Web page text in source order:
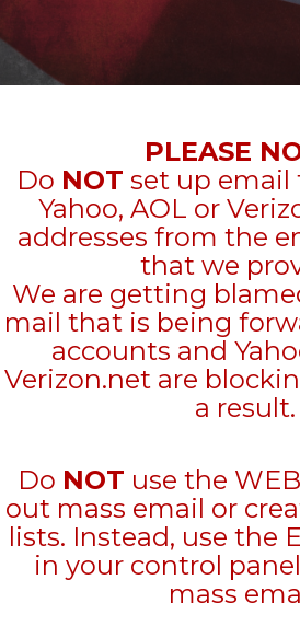
PLEASE
Do NOT set up
Yahoo, AOL or
addresses from the
that we
We are getting
mail that is being
accounts and
Verizon.net are
a result.
Do NOT use the
out mass email or
lists. Instead, use the
in your control
mass